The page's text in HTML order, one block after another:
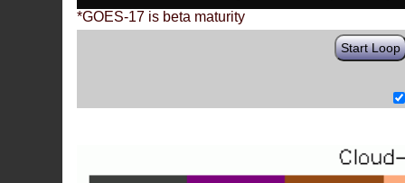
*GOES-17 is beta maturity
Start Loop